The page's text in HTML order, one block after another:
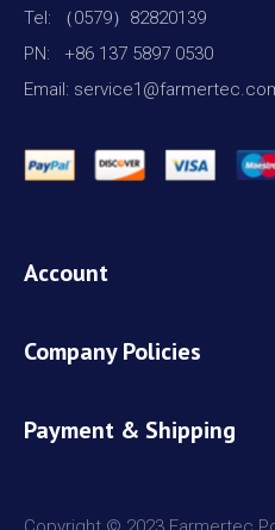
Tel: （0579）82820139
PN: +86 137 5897 0530
Email:
Account
Company Policies
Payment & Shipping